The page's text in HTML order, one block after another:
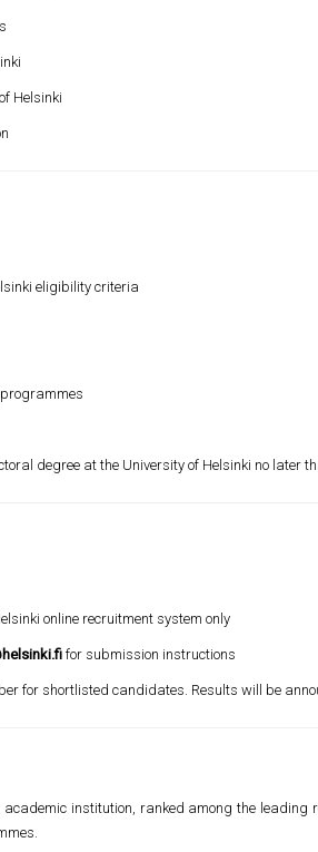
Helsinki
eligibility criteria
degree at the University of Helsinki no later
online recruitment system only
for submission instructions
for shortlisted candidates. Results will be
institution, ranked among the